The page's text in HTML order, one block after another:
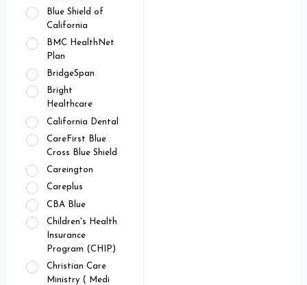
Blue Shield of
California
BMC HealthNet
Plan
BridgeSpan
Bright
Healthcare
California Dental
CareFirst Blue
Cross Blue Shield
Careington
Careplus
CBA Blue
Children's Health
Insurance
Program (CHIP)
Christian Care
Ministry ( Medi